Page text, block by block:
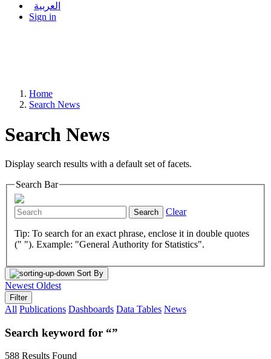
العربية
Sign in
Home
Search News
Search News
Display search results with a default set of facets.
Search Bar
Search Clear
Tip: To search for an exact phrase, enclose it in double quotes
(" "). Example: "General Authority for Statistics".
Sort By
Newest Oldest
Filter
All Publications Dashboards Data Tables News
Search keyword for “”
588 Results Found